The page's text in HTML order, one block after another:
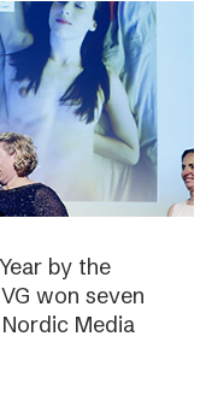
by the
won seven
Media